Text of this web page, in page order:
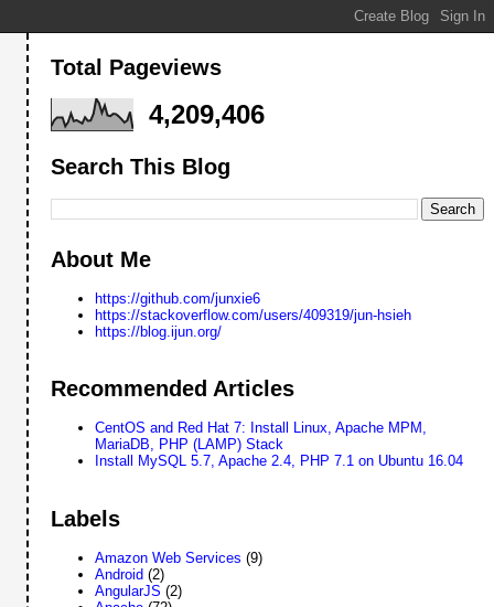
Total Pageviews
4,209,406
Search This Blog
About Me
https://github.com/junxie6
https://stackoverflow.com/users/409319/jun-hsieh
https://blog.ijun.org/
Recommended Articles
CentOS and Red Hat 7: Install Linux, Apache MPM,
MariaDB, PHP (LAMP) Stack
Install MySQL 5.7, Apache 2.4, PHP 7.1 on Ubuntu 16.04
Labels
Amazon Web Services (9)
Android (2)
AngularJS (2)